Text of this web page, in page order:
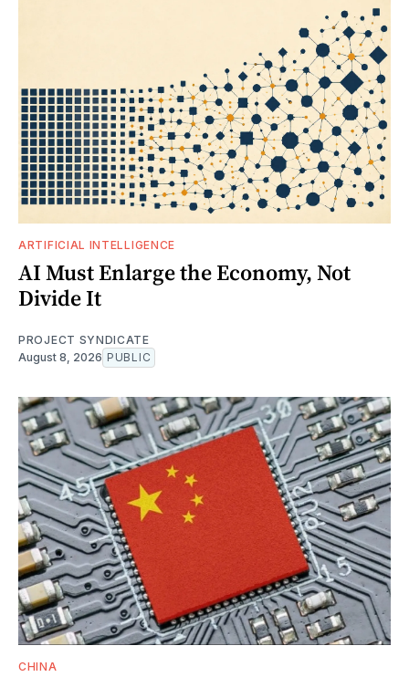
ARTIFICIAL INTELLIGENCE
AI Must Enlarge the Economy, Not
Divide It
PROJECT SYNDICATE
August 8, 2026 PUBLIC
CHINA